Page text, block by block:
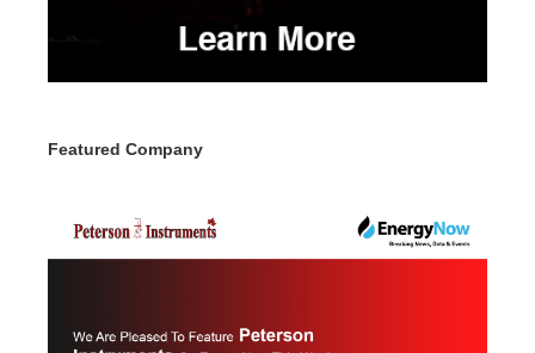
Featured Company